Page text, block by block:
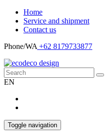
Home
Service and shipment
Contact us
Phone/WA +62 8179733877
EN
Toggle navigation